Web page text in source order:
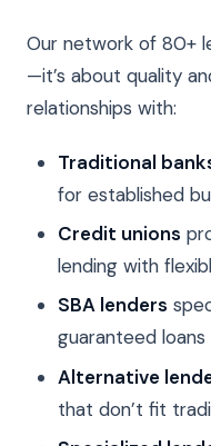
Our network of 80+
—it’s about quality
relationships with:
Traditional
for established
Credit unions
lending with
SBA lenders
guaranteed
Alternative
that don’t fit